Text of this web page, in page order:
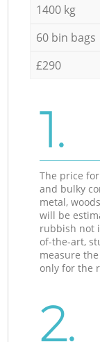
1400 kg
60 bin bags
£290
1.
The price
and bulky
metal,
will be
rubbish not
of-the-art,
measure
only for the
2.